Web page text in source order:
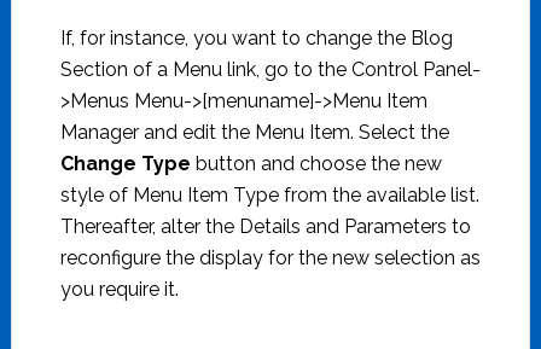
If, for instance, you want to change the Blog
Section of a Menu link, go to the Control Panel-
>Menus Menu->[menuname]->Menu Item
Manager and edit the Menu Item. Select the
Change Type button and choose the new
style of Menu Item Type from the available list.
Thereafter, alter the Details and Parameters to
reconfigure the display for the new selection as
you require it.